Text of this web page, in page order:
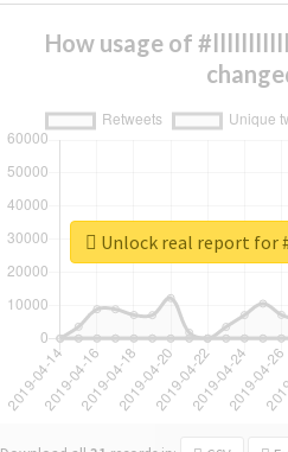
How usage of #ابهاااااااااااااااااااااااااااااااااااااااااااااااا